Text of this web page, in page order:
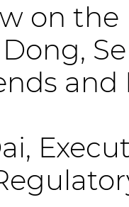
on the
and